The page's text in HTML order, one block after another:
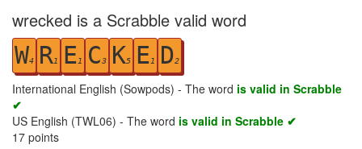
wrecked is a Scrabble valid word
W4 R1 E1 C3 K5 E1 D2
International English (Sowpods) - The word is valid in Scrabble
✔
US English (TWL06) - The word is valid in Scrabble ✔
17 points